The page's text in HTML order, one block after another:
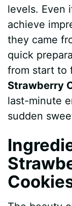
levels. Even
achieve
they came
quick
from start to
Strawberry
last-minute
sudden